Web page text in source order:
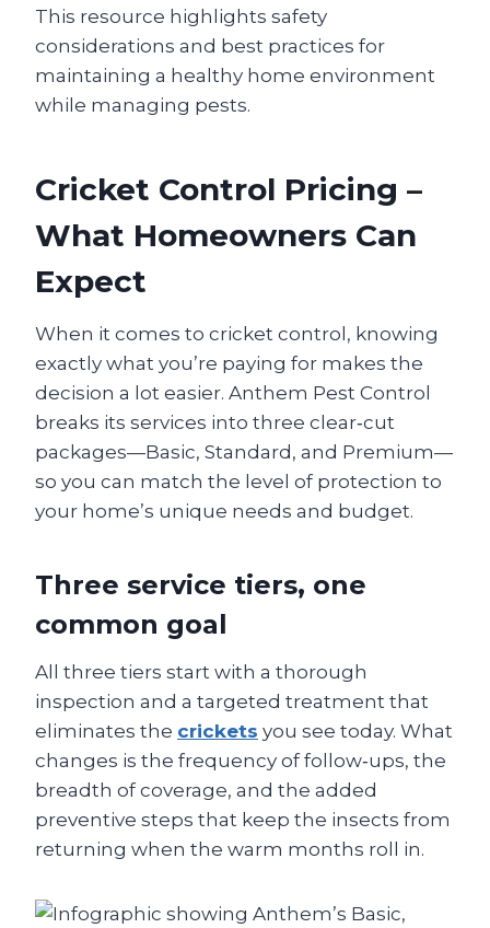
This resource highlights safety
considerations and best practices for
maintaining a healthy home environment
while managing pests.
Cricket Control Pricing –
What Homeowners Can
Expect
When it comes to cricket control, knowing
exactly what you’re paying for makes the
decision a lot easier. Anthem Pest Control
breaks its services into three clear‑cut
packages—Basic, Standard, and Premium—
so you can match the level of protection to
your home’s unique needs and budget.
Three service tiers, one
common goal
All three tiers start with a thorough
inspection and a targeted treatment that
eliminates the crickets you see today. What
changes is the frequency of follow‑ups, the
breadth of coverage, and the added
preventive steps that keep the insects from
returning when the warm months roll in.